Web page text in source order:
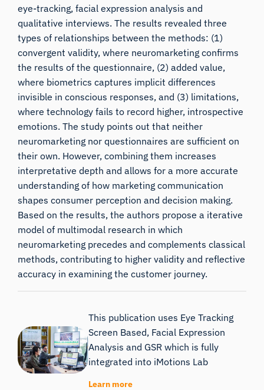
eye-tracking, facial expression analysis and
qualitative interviews. The results revealed three
types of relationships between the methods: (1)
convergent validity, where neuromarketing confirms
the results of the questionnaire, (2) added value,
where biometrics captures implicit differences
invisible in conscious responses, and (3) limitations,
where technology fails to record higher, introspective
emotions. The study points out that neither
neuromarketing nor questionnaires are sufficient on
their own. However, combining them increases
interpretative depth and allows for a more accurate
understanding of how marketing communication
shapes consumer perception and decision making.
Based on the results, the authors propose a iterative
model of multimodal research in which
neuromarketing precedes and complements classical
methods, contributing to higher validity and reflective
accuracy in examining the customer journey.
This publication uses Eye Tracking
Screen Based, Facial Expression
Analysis and GSR which is fully
integrated into iMotions Lab
Learn more